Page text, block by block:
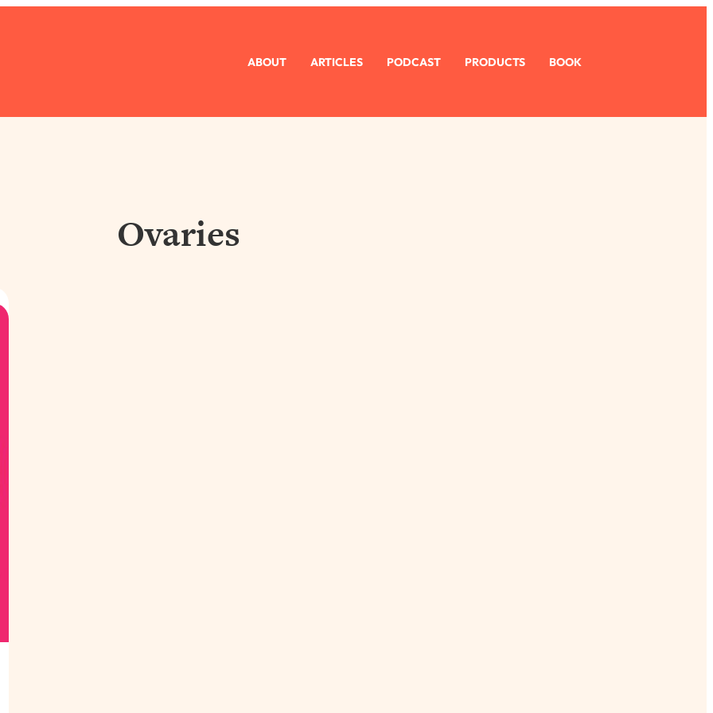
ABOUT ARTICLES PODCAST PRODUCTS BOOK
Ovaries